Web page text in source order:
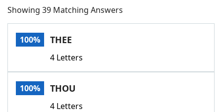
NYT Crossplay Cheat
Scrabble
Today's NYT GamesHints & Answers
Word GamesHelpers
Showing 39 Matching Answers
100% THEE
4 Letters
100% THOU
4 Letters